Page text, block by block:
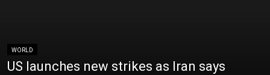
WORLD
US launches new strikes as Iran says